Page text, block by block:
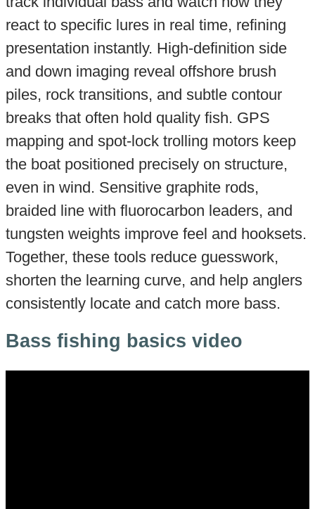
react to specific lures in real time, refining
presentation instantly. High-definition side
and down imaging reveal offshore brush
piles, rock transitions, and subtle contour
breaks that often hold quality fish. GPS
mapping and spot-lock trolling motors keep
the boat positioned precisely on structure,
even in wind. Sensitive graphite rods,
braided line with fluorocarbon leaders, and
tungsten weights improve feel and hooksets.
Together, these tools reduce guesswork,
shorten the learning curve, and help anglers
consistently locate and catch more bass.
Bass fishing basics video